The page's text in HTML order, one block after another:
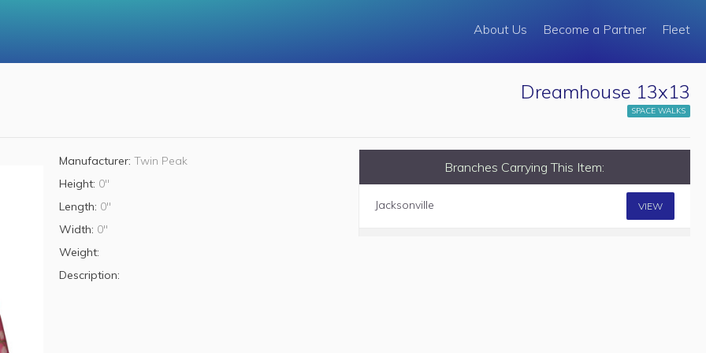
About Us Become a Partner Fleet
Dreamhouse 13x13
SPACE WALKS
Manufacturer:Twin Peak
Height: 0"
Length: 0"
Width: 0"
Weight:
Description:
Branches Carrying This Item:
Jacksonville VIEW